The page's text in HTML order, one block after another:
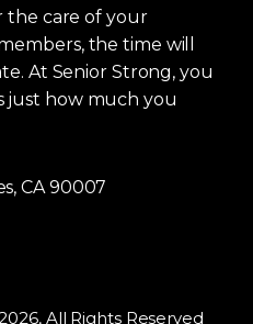
the care of your
the time will
At Senior Strong, you
just how much you
CA 90007
All Rights Reserved